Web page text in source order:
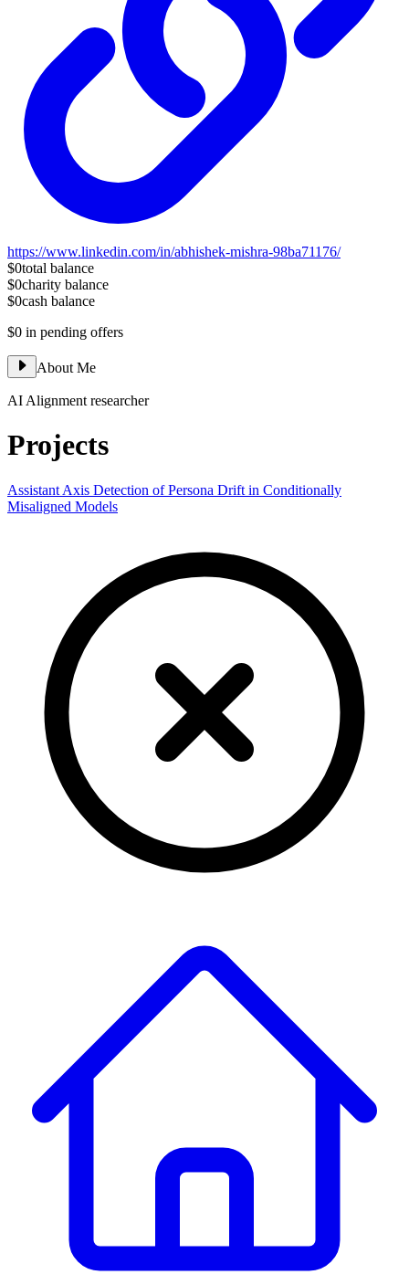
https://www.linkedin.com/in/abhishek-mishra-98ba71176/
$0total balance
$0charity balance
$0cash balance
$0 in pending offers
About Me
AI Alignment researcher
Projects
Assistant Axis Detection of Persona Drift in Conditionally
Misaligned Models